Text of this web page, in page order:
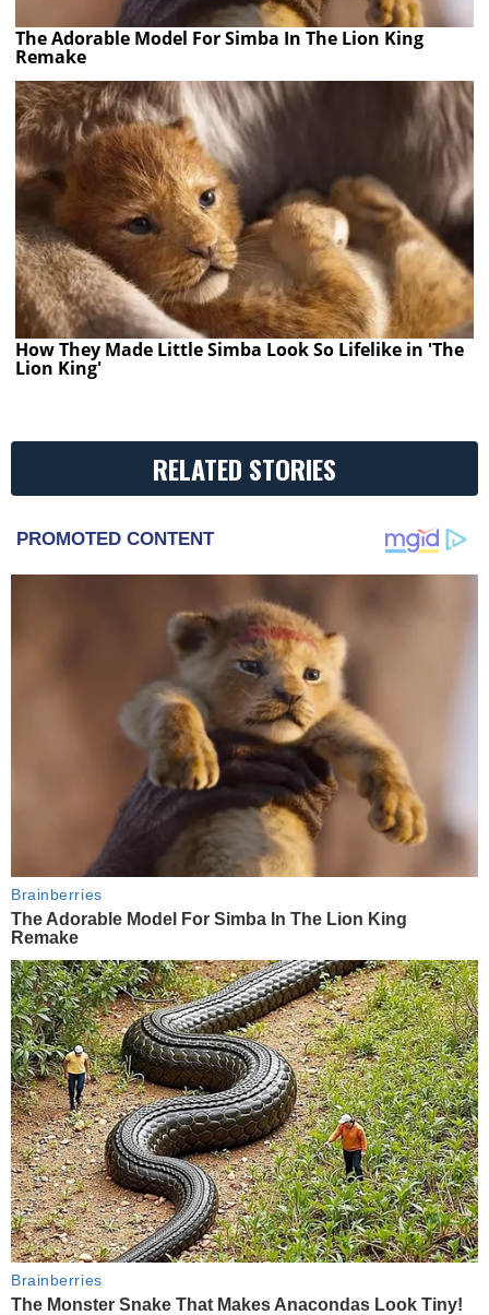
The Adorable Model For Simba In The Lion King
Remake
How They Made Little Simba Look So Lifelike in 'The
Lion King'
RELATED STORIES
PROMOTED CONTENT
Brainberries
The Adorable Model For Simba In The Lion King
Remake
Brainberries
The Monster Snake That Makes Anacondas Look Tiny!